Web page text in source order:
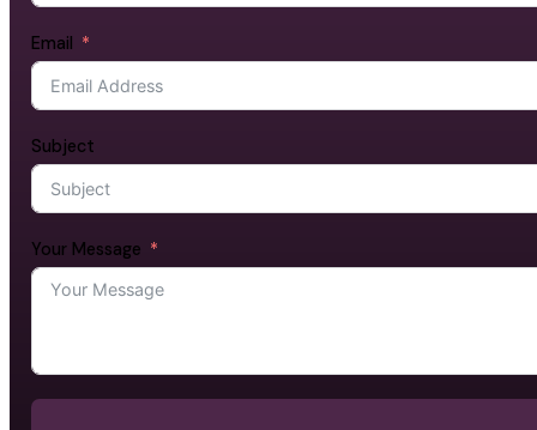
Email
Subject
Your Message